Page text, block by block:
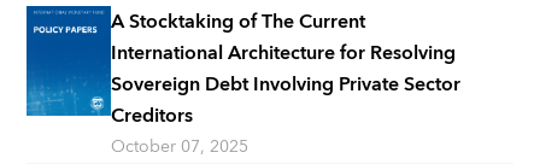
A Stocktaking of The Current
International Architecture for Resolving
Sovereign Debt Involving Private Sector
Creditors
October 07, 2025